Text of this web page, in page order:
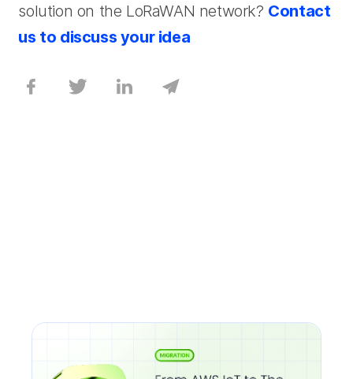
solution on the LoRaWAN network? Contact
us to discuss your idea